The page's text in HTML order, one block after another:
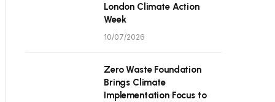
London Climate Action
Week
10/07/2026
Zero Waste Foundation
Brings Climate
Implementation Focus to